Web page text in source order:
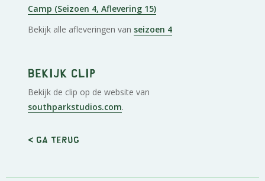
Camp (Seizoen 4, Aflevering 15)
Bekijk alle afleveringen van seizoen 4
Bekijk clip
Bekijk de clip op de website van
southparkstudios.com.
< Ga terug